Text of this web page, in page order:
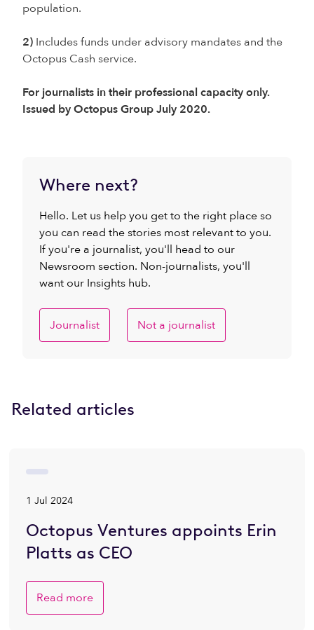
population.
2) Includes funds under advisory mandates and the
Octopus Cash service.
For journalists in their professional capacity only.
Issued by Octopus Group July 2020.
Where next?
Hello. Let us help you get to the right place so
you can read the stories most relevant to you.
If you're a journalist, you'll head to our
Newsroom section. Non-journalists, you'll
want our Insights hub.
Journalist Not a journalist
Related articles
1 Jul 2024
Octopus Ventures appoints Erin
Platts as CEO
Read more